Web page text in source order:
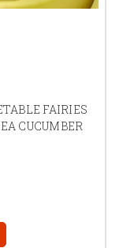
FAIRIES
CUCUMBER